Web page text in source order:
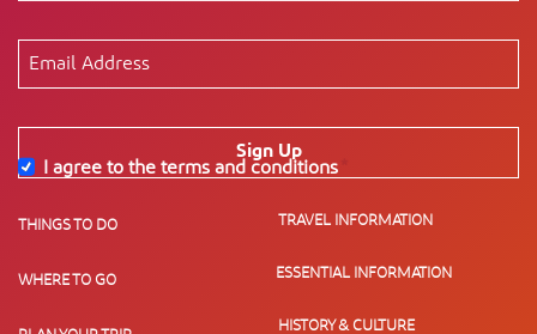
Sign Up
I agree to the terms and conditions
THINGS TO DO
WHERE TO GO
TRAVEL INFORMATION
ESSENTIAL INFORMATION
HISTORY & CULTURE